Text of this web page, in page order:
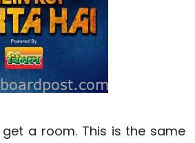
a room. This is the same